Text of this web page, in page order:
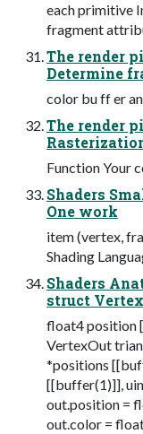
each primitive
fragment
The render
Determine
color bu ff er
The render
Function Your
Shaders
One work
item (vertex,
Shading
Shaders
struct
float4 position
VertexOut
*positions
[[buffer(1)]],
out.position =
out.color =